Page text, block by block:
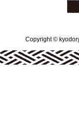
Copyright ©